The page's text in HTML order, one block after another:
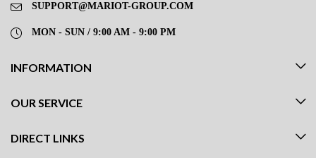
SUPPORT@MARIOT-GROUP.COM
MON - SUN / 9:00 AM - 9:00 PM
INFORMATION
OUR SERVICE
DIRECT LINKS